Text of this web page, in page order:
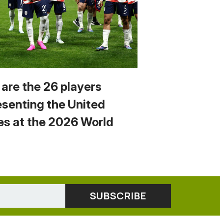
the 26 players
the United
at the 2026 World